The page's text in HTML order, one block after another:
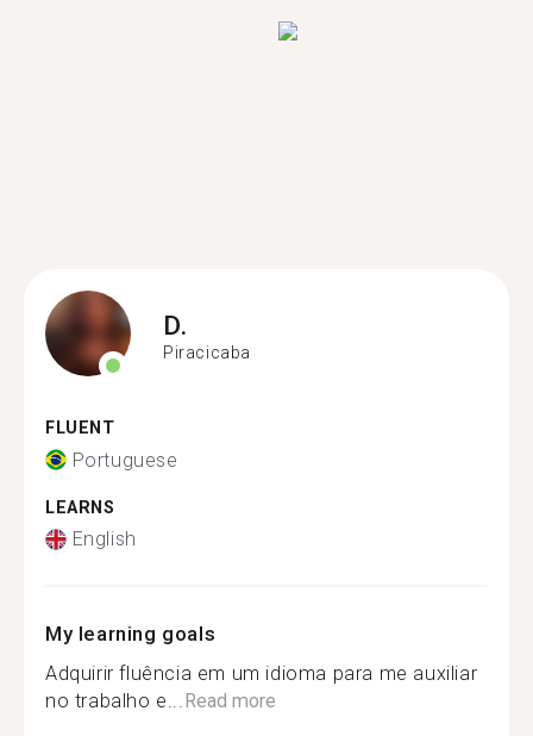
D.
Piracicaba
FLUENT
Portuguese
LEARNS
English
My learning goals
Adquirir fluência em um idioma para me auxiliar
no trabalho e...Read more